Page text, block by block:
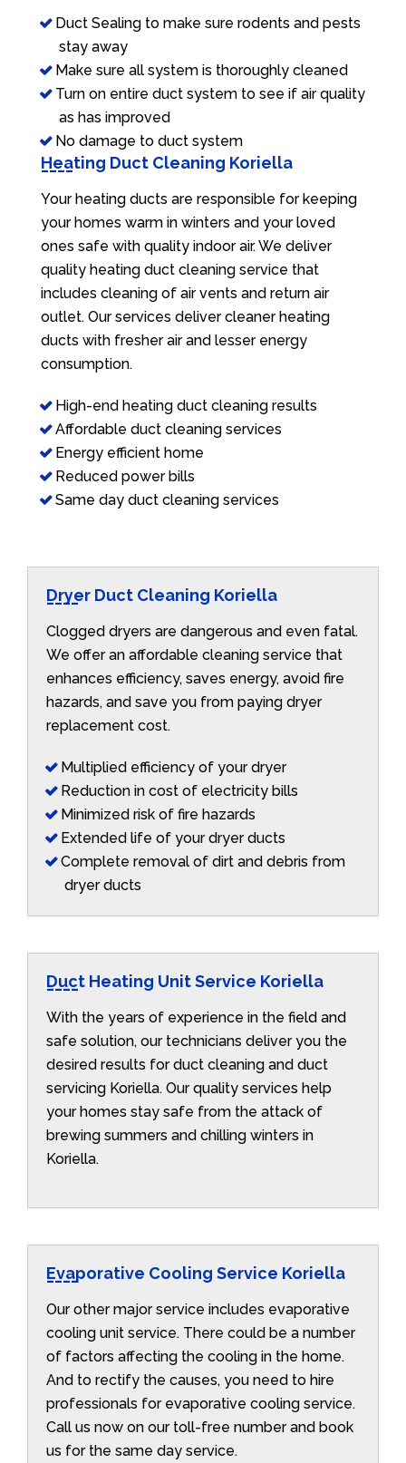
Duct Sealing to make sure rodents and pests
stay away
Make sure all system is thoroughly cleaned
Turn on entire duct system to see if air quality
as has improved
No damage to duct system
Heating Duct Cleaning Koriella
Your heating ducts are responsible for keeping
your homes warm in winters and your loved
ones safe with quality indoor air. We deliver
quality heating duct cleaning service that
includes cleaning of air vents and return air
outlet. Our services deliver cleaner heating
ducts with fresher air and lesser energy
consumption.
High-end heating duct cleaning results
Affordable duct cleaning services
Energy efficient home
Reduced power bills
Same day duct cleaning services
Dryer Duct Cleaning Koriella
Clogged dryers are dangerous and even fatal.
We offer an affordable cleaning service that
enhances efficiency, saves energy, avoid fire
hazards, and save you from paying dryer
replacement cost.
Multiplied efficiency of your dryer
Reduction in cost of electricity bills
Minimized risk of fire hazards
Extended life of your dryer ducts
Complete removal of dirt and debris from
dryer ducts
Duct Heating Unit Service Koriella
With the years of experience in the field and
safe solution, our technicians deliver you the
desired results for duct cleaning and duct
servicing Koriella. Our quality services help
your homes stay safe from the attack of
brewing summers and chilling winters in
Koriella.
Evaporative Cooling Service Koriella
Our other major service includes evaporative
cooling unit service. There could be a number
of factors affecting the cooling in the home.
And to rectify the causes, you need to hire
professionals for evaporative cooling service.
Call us now on our toll-free number and book
us for the same day service.